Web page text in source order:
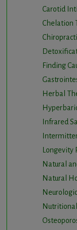
Carotid
Chelation
Finding
Herbal
Infrared
Longevity
Natural
Natural